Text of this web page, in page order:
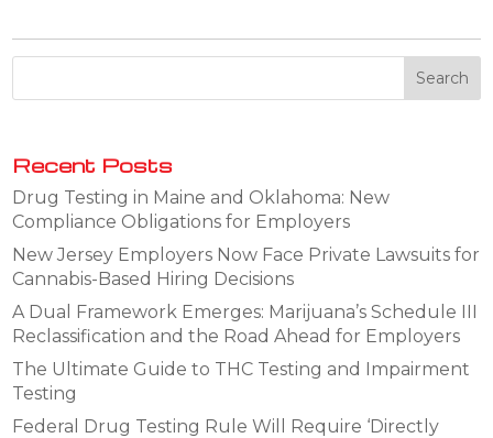
Recent Posts
Drug Testing in Maine and Oklahoma: New
Compliance Obligations for Employers
New Jersey Employers Now Face Private Lawsuits for
Cannabis-Based Hiring Decisions
A Dual Framework Emerges: Marijuana’s Schedule III
Reclassification and the Road Ahead for Employers
The Ultimate Guide to THC Testing and Impairment
Testing
Federal Drug Testing Rule Will Require ‘Directly